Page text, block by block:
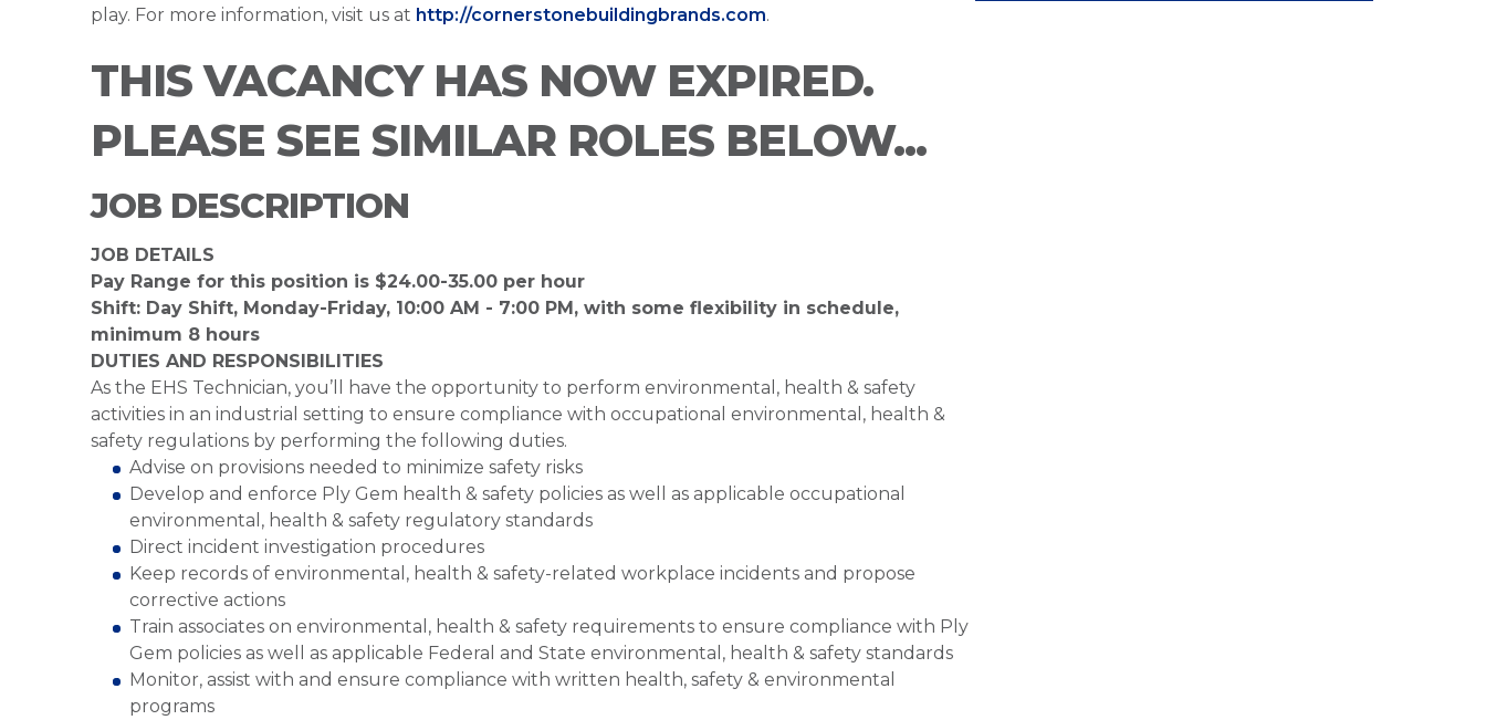
play. For more information, visit us at http://cornerstonebuildingbrands.com.
THIS VACANCY HAS NOW EXPIRED.
PLEASE SEE SIMILAR ROLES BELOW...
JOB DESCRIPTION
JOB DETAILS
Pay Range for this position is $24.00-35.00 per hour
Shift: Day Shift, Monday-Friday, 10:00 AM - 7:00 PM, with some flexibility in schedule,
minimum 8 hours
DUTIES AND RESPONSIBILITIES
As the EHS Technician, you’ll have the opportunity to perform environmental, health & safety
activities in an industrial setting to ensure compliance with occupational environmental, health &
safety regulations by performing the following duties.
Advise on provisions needed to minimize safety risks
Develop and enforce Ply Gem health & safety policies as well as applicable occupational
environmental, health & safety regulatory standards
Direct incident investigation procedures
Keep records of environmental, health & safety-related workplace incidents and propose
corrective actions
Train associates on environmental, health & safety requirements to ensure compliance with Ply
Gem policies as well as applicable Federal and State environmental, health & safety standards
Monitor, assist with and ensure compliance with written health, safety & environmental
programs